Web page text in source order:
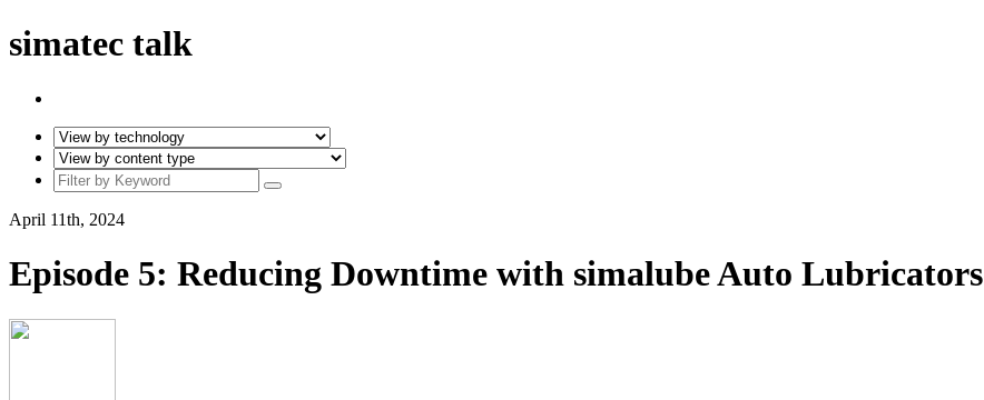
simatec talk
April 11th, 2024
Episode 5: Reducing Downtime with simalube Auto Lubricators